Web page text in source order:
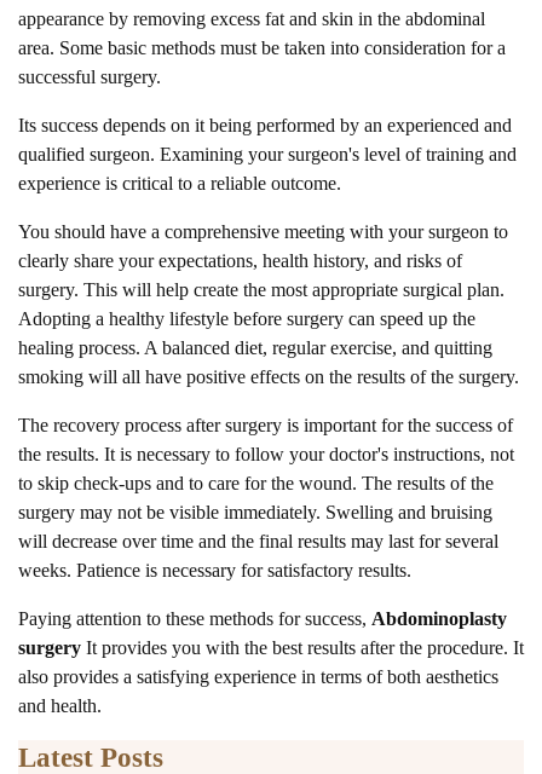
appearance by removing excess fat and skin in the abdominal
area. Some basic methods must be taken into consideration for a
successful surgery.
Its success depends on it being performed by an experienced and
qualified surgeon. Examining your surgeon's level of training and
experience is critical to a reliable outcome.
You should have a comprehensive meeting with your surgeon to
clearly share your expectations, health history, and risks of
surgery. This will help create the most appropriate surgical plan.
Adopting a healthy lifestyle before surgery can speed up the
healing process. A balanced diet, regular exercise, and quitting
smoking will all have positive effects on the results of the surgery.
The recovery process after surgery is important for the success of
the results. It is necessary to follow your doctor's instructions, not
to skip check-ups and to care for the wound. The results of the
surgery may not be visible immediately. Swelling and bruising
will decrease over time and the final results may last for several
weeks. Patience is necessary for satisfactory results.
Paying attention to these methods for success, Abdominoplasty
surgery It provides you with the best results after the procedure. It
also provides a satisfying experience in terms of both aesthetics
and health.
Latest Posts